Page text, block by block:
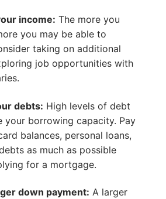
income: The more you
you may be able to
taking on additional
job opportunities with
debts: High levels of debt
your borrowing capacity. Pay
balances, personal loans,
as much as possible
for a mortgage.
down payment: A larger